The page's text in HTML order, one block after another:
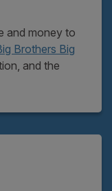
and money to
Brothers Big
and the